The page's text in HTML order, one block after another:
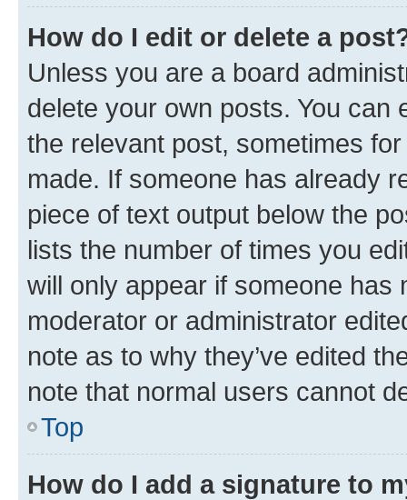
How do I edit or delete a
Unless you are a board
delete your own posts. You can
the relevant post, sometimes
made. If someone has already
piece of text output below the
lists the number of times you
will only appear if someone has
moderator or administrator
note as to why they’ve edited
note that normal users cannot
Top
How do I add a signature to